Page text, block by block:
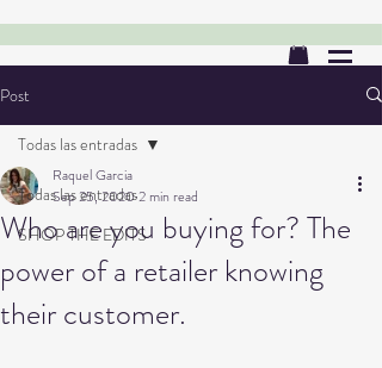
Post
Todas las entradas
SHOP THE EDITS
Todas las entradas
Who are you buying for? The
power of a retailer knowing
their customer.
Raquel Garcia
Sep 25, 20202 min read